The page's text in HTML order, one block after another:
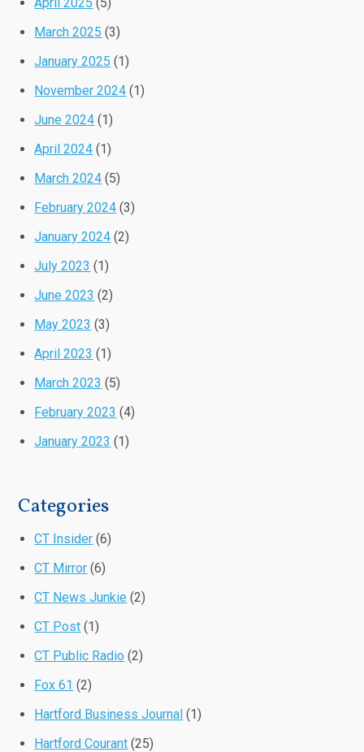
March 2025 (3)
January 2025 (1)
November 2024 (1)
June 2024 (1)
April 2024 (1)
March 2024 (5)
February 2024 (3)
January 2024 (2)
July 2023 (1)
June 2023 (2)
May 2023 (3)
April 2023 (1)
March 2023 (5)
February 2023 (4)
January 2023 (1)
Categories
CT Insider (6)
CT Mirror (6)
CT News Junkie (2)
CT Post (1)
CT Public Radio (2)
Fox 61 (2)
Hartford Business Journal (1)
Hartford Courant (25)